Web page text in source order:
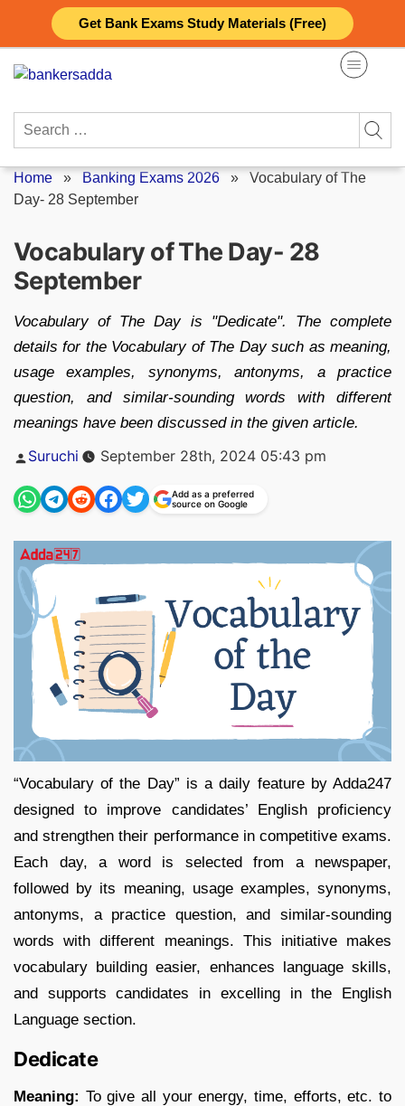
Get Bank Exams Study Materials (Free)
content
Search
Home » Banking Exams 2026 » Vocabulary of The
Day- 28 September
Vocabulary of The Day- 28
September
Vocabulary of The Day is "Dedicate". The complete
details for the Vocabulary of The Day such as meaning,
usage examples, synonyms, antonyms, a practice
question, and similar-sounding words with different
meanings have been discussed in the given article.
Posted
by
Suruchi September 28th, 2024 05:43 pm
Add as a preferred
source on Google
“Vocabulary of the Day” is a daily feature by Adda247
designed to improve candidates’ English proficiency
and strengthen their performance in competitive exams.
Each day, a word is selected from a newspaper,
followed by its meaning, usage examples, synonyms,
antonyms, a practice question, and similar-sounding
words with different meanings. This initiative makes
vocabulary building easier, enhances language skills,
and supports candidates in excelling in the English
Language section.
Dedicate
Meaning: To give all your energy, time, efforts, etc. to